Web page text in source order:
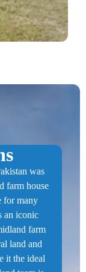
was
farm house
for many
an iconic
farm
land and
it the ideal